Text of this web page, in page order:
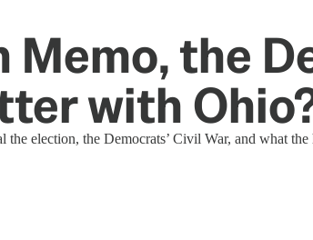
Memo, the
with
election, the Democrats’ Civil War, and what